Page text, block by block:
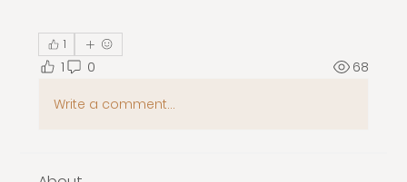
1
1 0 68
Write a comment...